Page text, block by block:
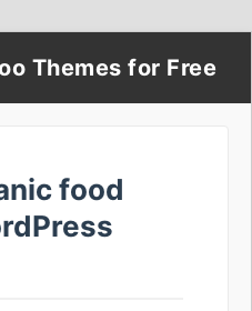
Themes for Free
food